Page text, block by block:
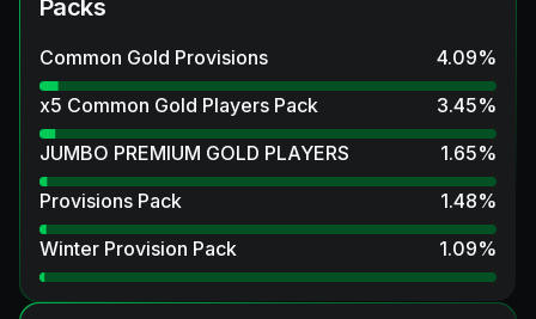
Packs
Common Gold Provisions 4.09%
x5 Common Gold Players Pack
3.45%
JUMBO PREMIUM GOLD PLAYERS
1.65%
Provisions Pack
1.48%
Winter Provision Pack
1.09%